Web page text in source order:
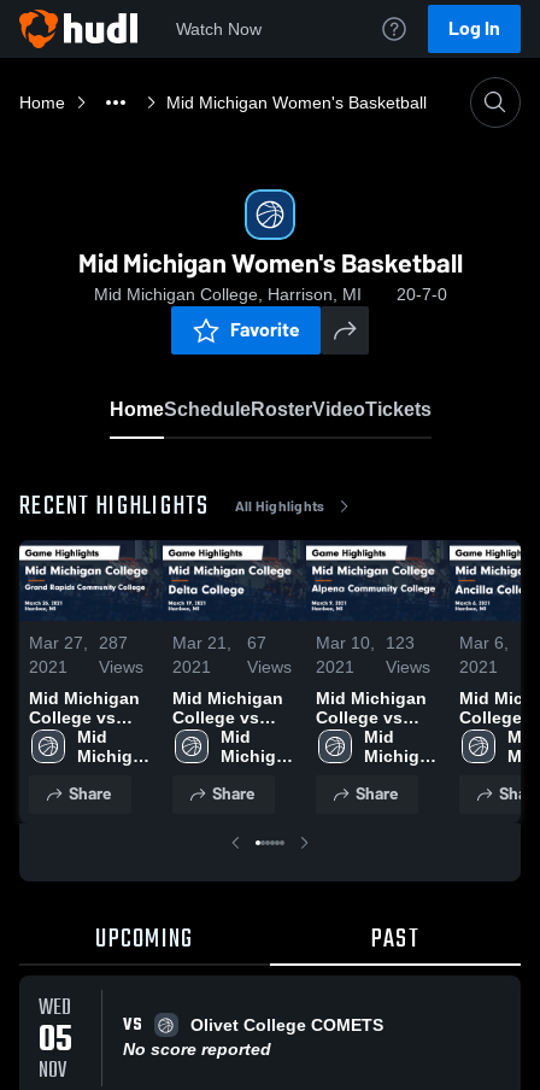
Watch Now Log In
Home Mid Michigan Women's Basketball
Mid Michigan Women's Basketball
Mid Michigan College, Harrison, MI 20-7-0
Favorite
HomeScheduleRosterVideoTickets
RECENT HIGHLIGHTS All Highlights
Mar 27,
2021
287
Views
Mid Michigan
College vs
Grand Rapids
Community
Highlights -
Mid
Michigan
Share
Mar 21,
2021
67
Views
Mid Michigan
College vs
Delta College
Game
March 19, 2021
Mid
Michigan
Share
Mar 10,
2021
123
Views
Mid Michigan
College vs
Alpena
Community
Highlights -
Mid
Michigan
Share
Mar 6,
2021
Mid
College
Ancilla
Game
March 6,
Mid
Share
UPCOMING PAST
WED
05
NOV
VS
Olivet College COMETS
No score reported